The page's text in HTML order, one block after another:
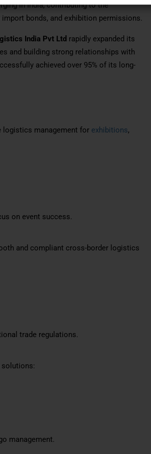
in India, contributing to the
bonds, and exhibition permissions.
India Pvt Ltd rapidly expanded its
and building strong relationships with
achieved over 95% of its long-
logistics management for exhibitions,
on event success.
and compliant cross-border logistics
trade regulations.
solutions:
management.